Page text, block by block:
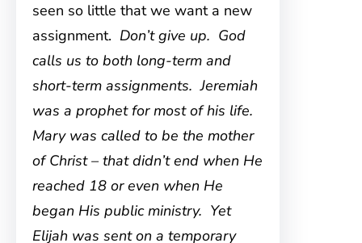
seen so little that we want a new
assignment. Don’t give up. God
calls us to both long-term and
short-term assignments. Jeremiah
was a prophet for most of his life.
Mary was called to be the mother
of Christ – that didn’t end when He
reached 18 or even when He
began His public ministry. Yet
Elijah was sent on a temporary